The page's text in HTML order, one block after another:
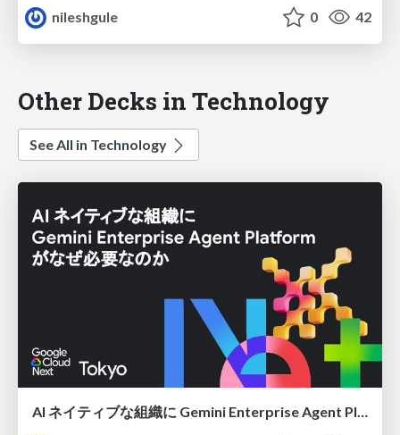
nileshgule
0 42
Other Decks in Technology
See All in Technology